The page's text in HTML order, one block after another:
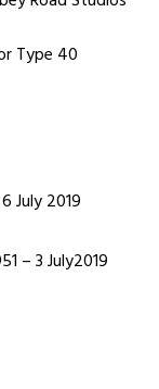
Type 40
July 2019
– 3 July2019